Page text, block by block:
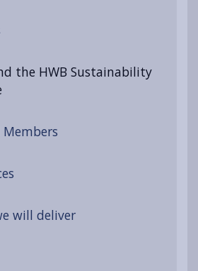
the HWB Sustainability
Members
will deliver